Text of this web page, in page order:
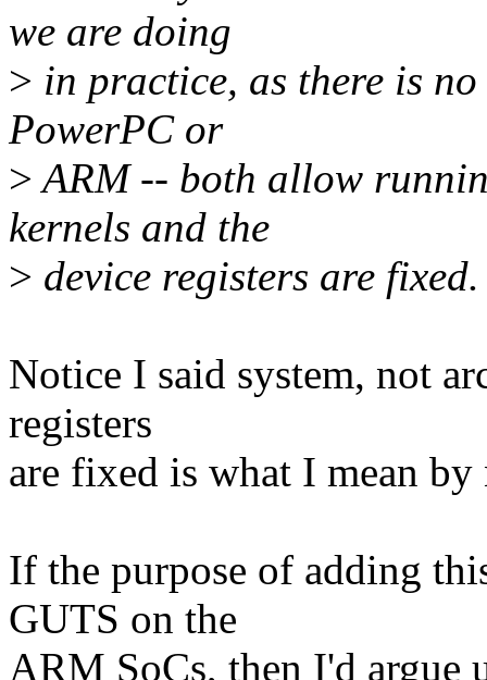
we are doing
> in practice, as there is
PowerPC or
>ARM -- both allow
kernels and the
> device registers are fixed.
Notice I said system, not
registers
are fixed is what I mean by
If the purpose of adding
GUTS on the
ARM SoCs, then I'd argue